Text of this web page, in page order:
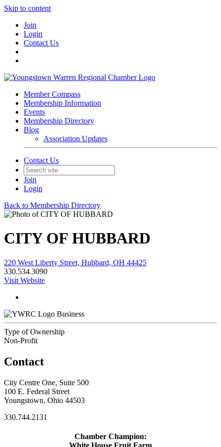
Skip to content
Join
Login
Contact Us
Member Compass
Membership Information
Events
Membership Directory
Blog
Association Updates
Contact Us
Join
Login
Back to Membership Directory
CITY OF HUBBARD
220 West Liberty Street, Hubbard, OH 44425
330.534.3090
Visit Website
Business
Type of Ownership
Non-Profit
Contact
City Centre One, Suite 500
100 E. Federal Street
Youngstown, Ohio 44503
330.744.2131
Chamber Champion:
White House Fruit Farm